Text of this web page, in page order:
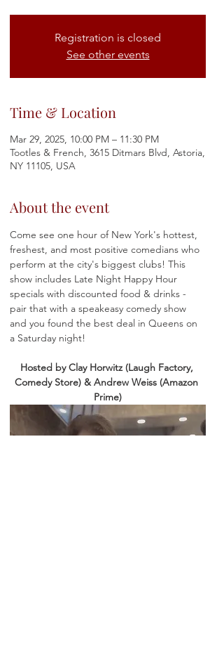
Registration is closed
See other events
Time & Location
Mar 29, 2025, 10:00 PM – 11:30 PM
Tootles & French, 3615 Ditmars Blvd, Astoria,
NY 11105, USA
About the event
Come see one hour of New York's hottest,
freshest, and most positive comedians who
perform at the city's biggest clubs! This
show includes Late Night Happy Hour
specials with discounted food & drinks -
pair that with a speakeasy comedy show
and you found the best deal in Queens on
a Saturday night!
Hosted by Clay Horwitz (Laugh Factory,
Comedy Store) & Andrew Weiss (Amazon
Prime)